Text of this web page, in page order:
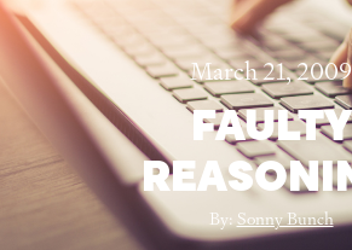
March 21, 2009
FAULTY
By:Sonny Bunch